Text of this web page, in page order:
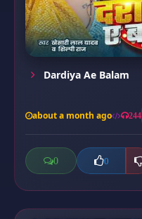
Dardiya Ae Balam
about a month ago 244
0 0